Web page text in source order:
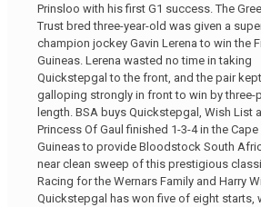
Prinsloo with his first G1 success. The
Trust bred three-year-old was given a
champion jockey Gavin Lerena to win the
Guineas. Lerena wasted no time in taking
Quickstepgal to the front, and the pair kept
galloping strongly in front to win by three-
length. BSA buys Quickstepgal, Wish List
Princess Of Gaul finished 1-3-4 in the
Guineas to provide Bloodstock South
near clean sweep of this prestigious
Racing for the Wernars Family and Harry
Quickstepgal has won five of eight starts,